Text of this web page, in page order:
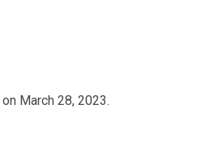
March 28, 2023.